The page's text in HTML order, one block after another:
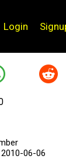
Login
06-06